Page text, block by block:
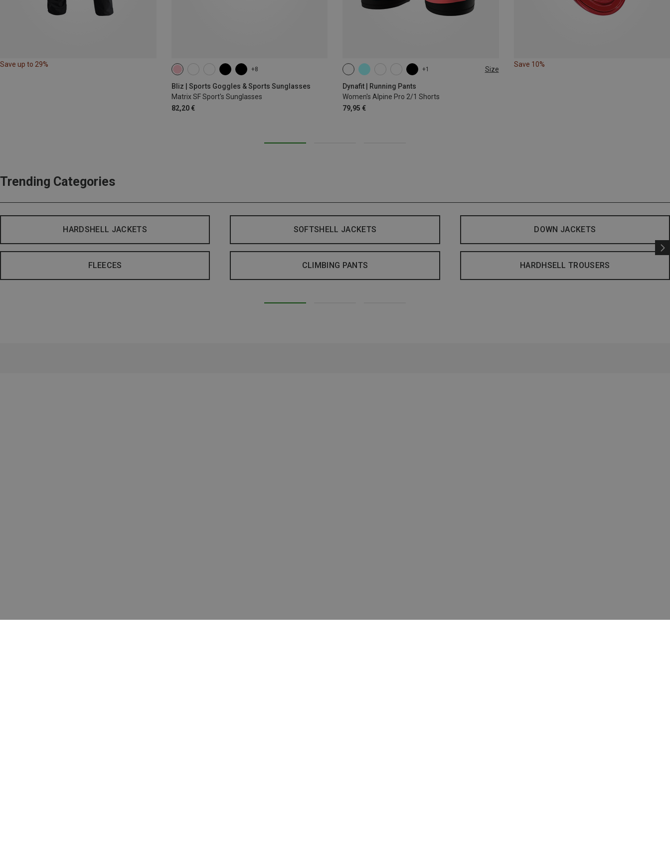
Save up to 29%
+8
Bliz | Sports Goggles & Sports Sunglasses
Matrix SF Sport's Sunglasses
82,20 €
+1 Size
Dynafit | Running Pants
Women's Alpine Pro 2/1 Shorts
79,95 €
XS S XL
Save 10%
Trending Categories
HARDSHELL JACKETS SOFTSHELL JACKETS DOWN JACKETS
FLEECES CLIMBING PANTS HARDHSELL TROUSERS